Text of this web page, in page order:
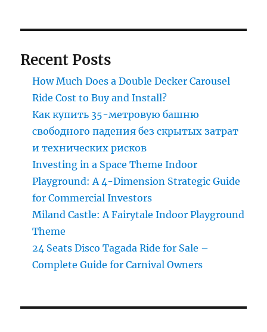
Recent Posts
How Much Does a Double Decker Carousel
Ride Cost to Buy and Install?
Как купить 35-метровую башню
свободного падения без скрытых затрат
и технических рисков
Investing in a Space Theme Indoor
Playground: A 4-Dimension Strategic Guide
for Commercial Investors
Miland Castle: A Fairytale Indoor Playground
Theme
24 Seats Disco Tagada Ride for Sale –
Complete Guide for Carnival Owners